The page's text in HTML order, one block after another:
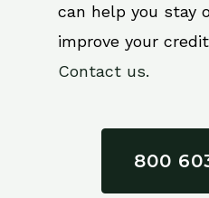
can help you stay
improve your
Contact us.
800